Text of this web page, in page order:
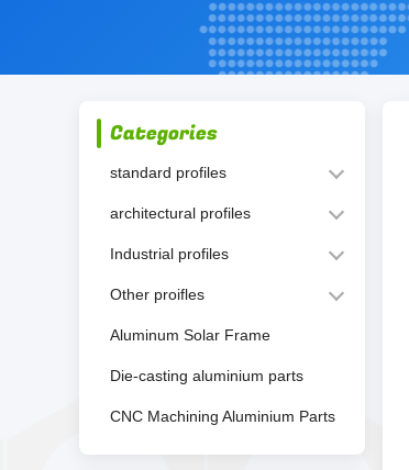
Categories
standard profiles
architectural profiles
Industrial profiles
Other proifles
Aluminum Solar Frame
Die-casting aluminium parts
CNC Machining Aluminium Parts